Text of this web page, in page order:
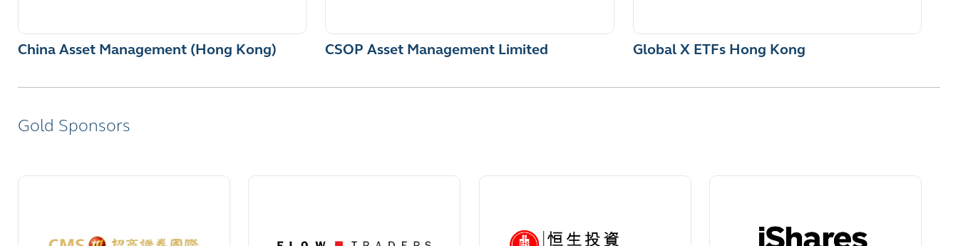
China Asset Management (Hong Kong) CSOP Asset Management Limited Global X ETFs Hong Kong
Gold Sponsors